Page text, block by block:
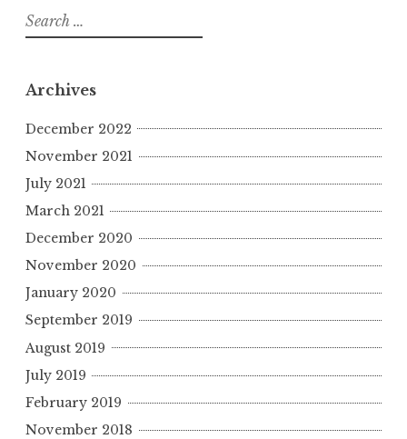
S
e
r
h
r
:
Archives
December 2022
November 2021
July 2021
March 2021
December 2020
November 2020
January 2020
September 2019
August 2019
July 2019
February 2019
November 2018